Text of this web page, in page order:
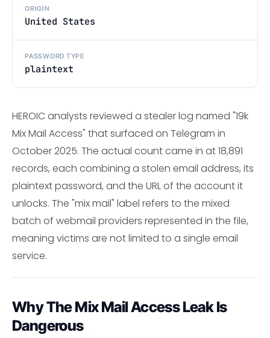
ORIGIN
United States
PASSWORD TYPE
plaintext
HEROIC analysts reviewed a stealer log named "19k
Mix Mail Access" that surfaced on Telegram in
October 2025. The actual count came in at 18,891
records, each combining a stolen email address, its
plaintext password, and the URL of the account it
unlocks. The "mix mail" label refers to the mixed
batch of webmail providers represented in the file,
meaning victims are not limited to a single email
service.
Why The Mix Mail Access Leak Is
Dangerous